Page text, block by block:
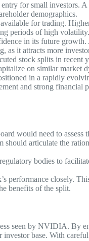
for small investors.
demographics.
for trading.
periods of high volatility.
in its future
it attracts more
stock splits in
on similar market
in a rapidly
and strong
would need to
articulate the
bodies to
performance closely.
benefits of the split.
seen by NVIDIA. By
base. With